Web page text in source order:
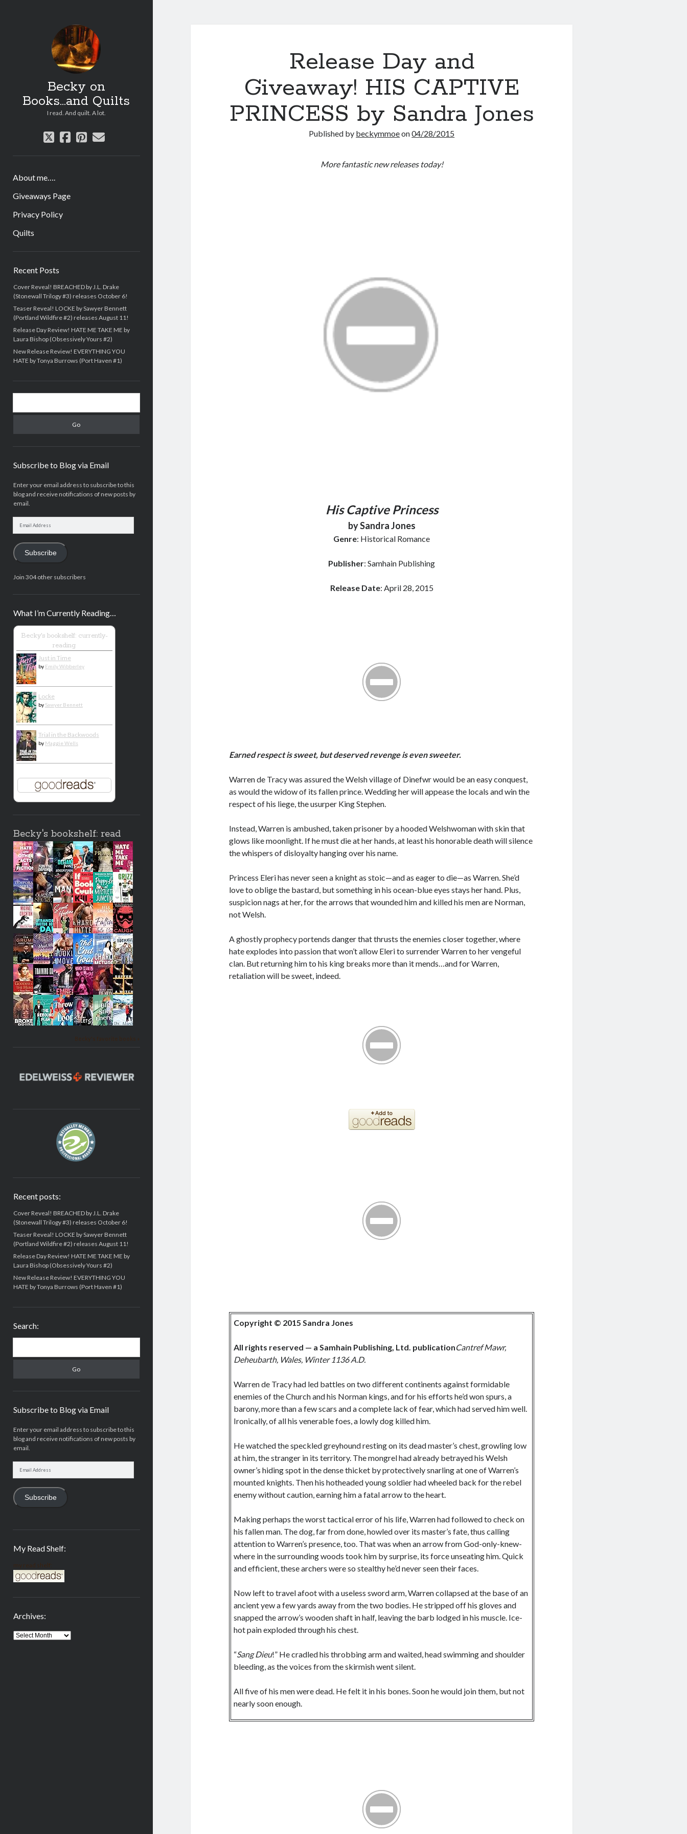
Becky on
Books...and Quilts
I read. And quilt. A lot.
twitter
facebook
pinterest
email
About me….
Giveaways Page
Privacy Policy
Quilts
Recent Posts
Cover Reveal! BREACHED by J.L. Drake
(Stonewall Trilogy #3) releases October 6!
Teaser Reveal! LOCKE by Sawyer Bennett
(Portland Wildfire #2) releases August 11!
Release Day Review! HATE ME TAKE ME by
Laura Bishop (Obsessively Yours #2)
New Release Review! EVERYTHING YOU
HATE by Tonya Burrows (Port Haven #1)
Subscribe to Blog via Email
Enter your email address to subscribe to this
blog and receive notifications of new posts by
email.
Subscribe
Join 304 other subscribers
What I’m Currently Reading…
Becky's bookshelf: currently-
reading
Just in Time
by Emily Wibberley
Locke
by Sawyer Bennett
Trial in the Backwoods
by Maggie Wells
Becky's bookshelf: read
Becky's favorite books »
Recent posts:
Cover Reveal! BREACHED by J.L. Drake
(Stonewall Trilogy #3) releases October 6!
Teaser Reveal! LOCKE by Sawyer Bennett
(Portland Wildfire #2) releases August 11!
Release Day Review! HATE ME TAKE ME by
Laura Bishop (Obsessively Yours #2)
New Release Review! EVERYTHING YOU
HATE by Tonya Burrows (Port Haven #1)
Search:
Subscribe to Blog via Email
Enter your email address to subscribe to this
blog and receive notifications of new posts by
email.
Subscribe
My Read Shelf:
my read shelf:
Archives:
Archives:
Release Day and
Giveaway! HIS CAPTIVE
PRINCESS by Sandra Jones
Published by beckymmoeon04/28/2015
More fantastic new releases today!
His Captive Princess
by Sandra Jones
Genre: Historical Romance
Publisher: Samhain Publishing
Release Date: April 28, 2015
Earned respect is sweet, but deserved revenge is even sweeter.
Warren de Tracy was assured the Welsh village of Dinefwr would be an easy conquest,
as would the widow of its fallen prince. Wedding her will appease the locals and win the
respect of his liege, the usurper King Stephen.
Instead, Warren is ambushed, taken prisoner by a hooded Welshwoman with skin that
glows like moonlight. If he must die at her hands, at least his honorable death will silence
the whispers of disloyalty hanging over his name.
Princess Eleri has never seen a knight as stoic—and as eager to die—as Warren. She’d
love to oblige the bastard, but something in his ocean-blue eyes stays her hand. Plus,
suspicion nags at her, for the arrows that wounded him and killed his men are Norman,
not Welsh.
A ghostly prophecy portends danger that thrusts the enemies closer together, where
hate explodes into passion that won’t allow Eleri to surrender Warren to her vengeful
clan. But returning him to his king breaks more than it mends…and for Warren,
retaliation will be sweet, indeed.
Copyright © 2015 Sandra Jones
All rights reserved — a Samhain Publishing, Ltd. publicationCantref Mawr,
Deheubarth, Wales, Winter 1136 A.D.
Warren de Tracy had led battles on two different continents against formidable
enemies of the Church and his Norman kings, and for his efforts he’d won spurs, a
barony, more than a few scars and a complete lack of fear, which had served him well.
Ironically, of all his venerable foes, a lowly dog killed him.
He watched the speckled greyhound resting on its dead master’s chest, growling low
at him, the stranger in its territory. The mongrel had already betrayed his Welsh
owner’s hiding spot in the dense thicket by protectively snarling at one of Warren’s
mounted knights. Then his hotheaded young soldier had wheeled back for the rebel
enemy without caution, earning him a fatal arrow to the heart.
Making perhaps the worst tactical error of his life, Warren had followed to check on
his fallen man. The dog, far from done, howled over its master’s fate, thus calling
attention to Warren’s presence, too. That was when an arrow from God-only-knew-
where in the surrounding woods took him by surprise, its force unseating him. Quick
and efficient, these archers were so stealthy he’d never seen their faces.
Now left to travel afoot with a useless sword arm, Warren collapsed at the base of an
ancient yew a few yards away from the two bodies. He stripped off his gloves and
snapped the arrow’s wooden shaft in half, leaving the barb lodged in his muscle. Ice-
hot pain exploded through his chest.
“Sang Dieu!” He cradled his throbbing arm and waited, head swimming and shoulder
bleeding, as the voices from the skirmish went silent.
All five of his men were dead. He felt it in his bones. Soon he would join them, but not
nearly soon enough.
along with promises of clemency and protection, would surely appease the locals.
Furthermore, his liege had suggested, the widow of one of the recently fallen princes